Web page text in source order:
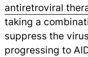
antiretroviral
taking a
suppress the
progressing to